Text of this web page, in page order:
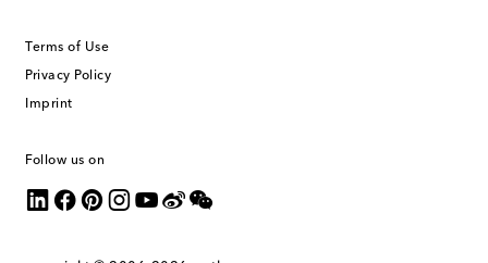
Terms of Use
Privacy Policy
Imprint
Follow us on